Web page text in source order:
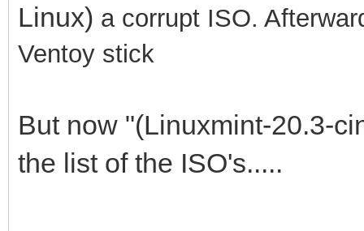
Linux) a corrupt ISO.
Ventoy stick
But now "(Linuxmint-20.3-
the list of the ISO's.....